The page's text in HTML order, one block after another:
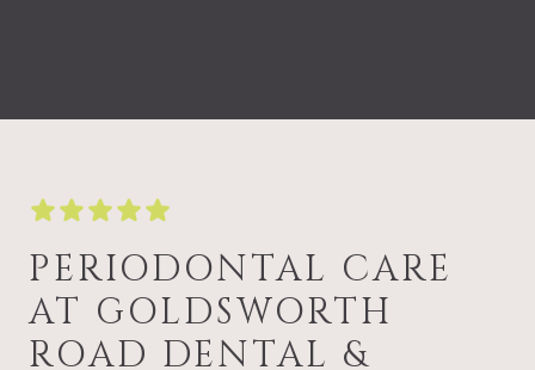
PERIODONTAL CARE
AT GOLDSWORTH
ROAD DENTAL &